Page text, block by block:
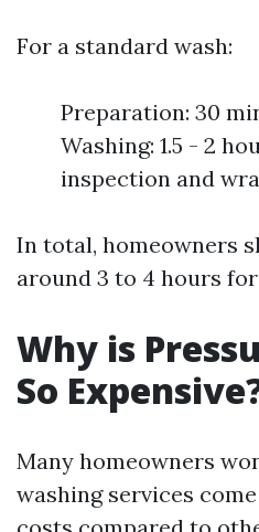
For a standard wash:
Preparation: 30
Washing: 1.5 - 2
inspection and
In total, homeowners
around 3 to 4 hours
Why is
So
Many homeowners
washing services